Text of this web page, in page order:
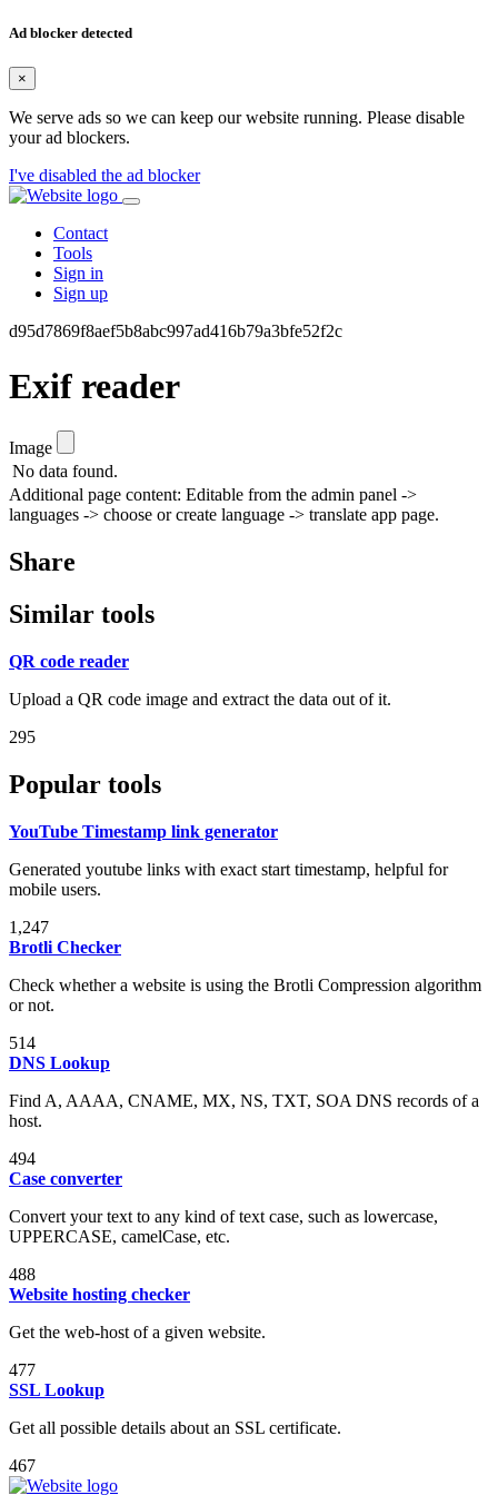
Ad blocker detected
×
We serve ads so we can keep our website running. Please disable
your ad blockers.
I've disabled the ad blocker
Contact
Tools
Sign in
Sign up
d95d7869f8aef5b8abc997ad416b79a3bfe52f2c
Exif reader
Image
No data found.
Additional page content: Editable from the admin panel ->
languages -> choose or create language -> translate app page.
Share
Similar tools
QR code reader
Upload a QR code image and extract the data out of it.
295
Popular tools
YouTube Timestamp link generator
Generated youtube links with exact start timestamp, helpful for
mobile users.
1,247
Brotli Checker
Check whether a website is using the Brotli Compression algorithm
or not.
514
DNS Lookup
Find A, AAAA, CNAME, MX, NS, TXT, SOA DNS records of a
host.
494
Case converter
Convert your text to any kind of text case, such as lowercase,
UPPERCASE, camelCase, etc.
488
Website hosting checker
Get the web-host of a given website.
477
SSL Lookup
Get all possible details about an SSL certificate.
467